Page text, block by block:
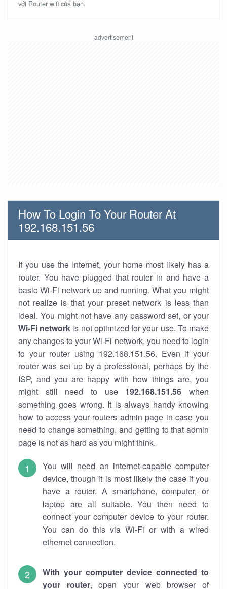
với Router wifi của bạn.
How To Login To Your Router At
192.168.151.56
If you use the Internet, your home most likely has a
router. You have plugged that router in and have a
basic Wi-Fi network up and running. What you might
not realize is that your preset network is less than
ideal. You might not have any password set, or your
Wi-Fi network is not optimized for your use. To make
any changes to your Wi-Fi network, you need to login
to your router using 192.168.151.56. Even if your
router was set up by a professional, perhaps by the
ISP, and you are happy with how things are, you
might still need to use 192.168.151.56 when
something goes wrong. It is always handy knowing
how to access your routers admin page in case you
need to change something, and getting to that admin
page is not as hard as you might think.
You will need an internet-capable computer
device, though it is most likely the case if you
have a router. A smartphone, computer, or
laptop are all suitable. You then need to
connect your computer device to your router.
You can do this via Wi-Fi or with a wired
ethernet connection.
With your computer device connected to
your router, open your web browser of